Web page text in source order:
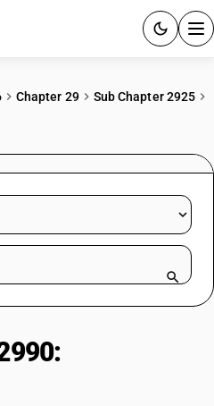
& GUIDES
days.
Chapter 29
Sub Chapter 2925
name